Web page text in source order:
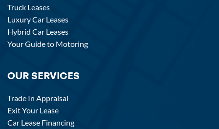
Truck Leases
Luxury Car Leases
Hybrid Car Leases
Your Guide to Motoring
OUR SERVICES
Trade In Appraisal
Exit Your Lease
Car Lease Financing